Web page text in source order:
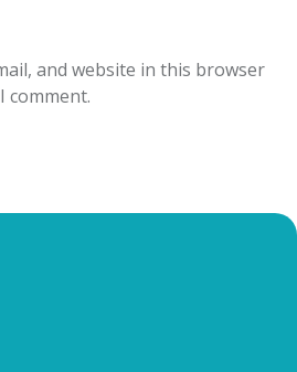
and website in this browser
comment.